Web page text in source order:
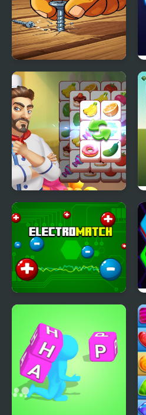
Screw Puzzle : Nuts &
Bolts
Cooking Tile
Electro Match